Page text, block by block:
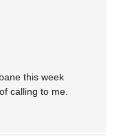
this week
calling to me.